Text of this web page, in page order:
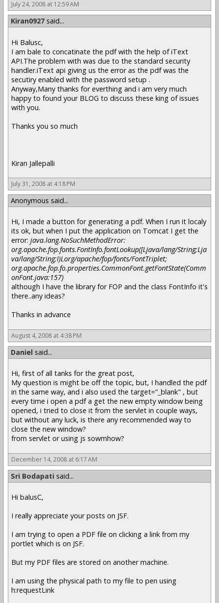
July 24, 2008 at 12:59 AM
Kiran0927 said...
Hi Balusc,
I am bale to concatinate the pdf with the help of iText
API.The problem with was due to the standard security
handler.iText api giving us the error as the pdf was the
secutiry enabled with the password setup .
Anyway,Many thanks for everthing and i am very much
happy to found your BLOG to discuss these king of issues
with you.
Thanks you so much
Kiran Jallepalli
July 31, 2008 at 4:18 PM
Anonymous said...
Hi, I made a button for generating a pdf. When I run it localy
its ok, but when I put the application on Tomcat I get the
error: java.lang.NoSuchMethodError:
org.apache.fop.fonts.FontInfo.fontLookup([Ljava/lang/String;Lja
va/lang/String;I)Lorg/apache/fop/fonts/FontTriplet;
org.apache.fop.fo.properties.CommonFont.getFontState(Comm
onFont.java:157)
although I have the library for FOP and the class FontInfo it's
there..any ideas?
Thanks in advance
August 4, 2008 at 4:38 PM
Daniel said...
Hi, first of all tanks for the great post,
My question is might be off the topic, but, I handled the pdf
in the same way, and i also used the target="_blank" , but
every time i open a pdf a get the new empty window being
opened, i tried to close it from the servlet in couple ways,
but without any luck, is there any recommended way to
close the new window?
from servlet or using js sowmhow?
December 14, 2008 at 6:17 AM
Sri Bodapati said...
Hi balusC,
I really appreciate your posts on JSF.
I am trying to open a PDF file on clicking a link from my
portlet which is on JSF.
But my PDF files are stored on another machine.
I am using the physical path to my file to pen using
h:requestLink